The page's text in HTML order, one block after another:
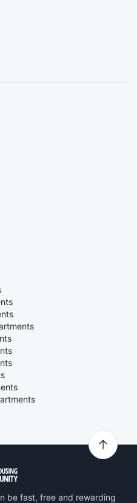
be fast, free and rewarding